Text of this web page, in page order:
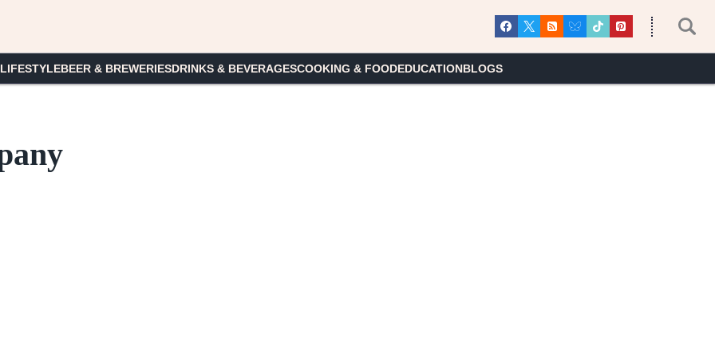
BEER & BREWERIESDRINKS & BEVERAGESCOOKING & FOODEDUCATIONBLOGS